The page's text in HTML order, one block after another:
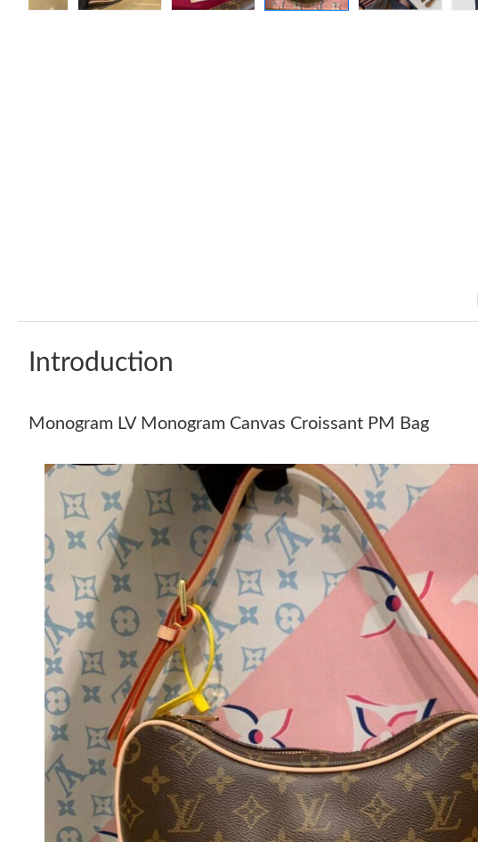
Introduction
Monogram LV Monogram Canvas Croissant PM Bag